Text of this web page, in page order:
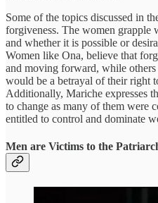
Some of the topics discussed in
forgiveness. The women grapple
and whether it is possible or
Women like Ona, believe that
and moving forward, while
would be a betrayal of their right
Additionally, Mariche expresses
to change as many of them were
entitled to control and dominate
Men are Victims to the